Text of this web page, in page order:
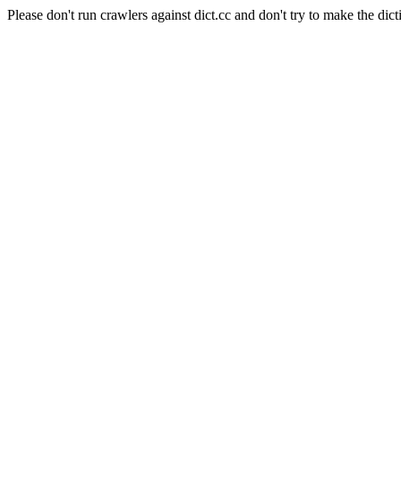
Please don't run crawlers against dict.cc and don't try to make the